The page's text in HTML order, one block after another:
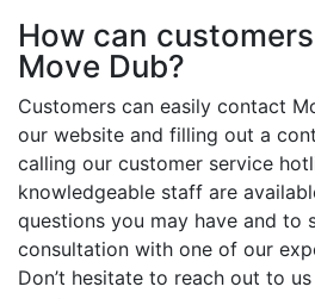
How can
Move Dub?
Customers can easily contact
our website and filling out a
calling our customer service
knowledgeable staff are
questions you may have and to
consultation with one of our
Don’t hesitate to reach out to